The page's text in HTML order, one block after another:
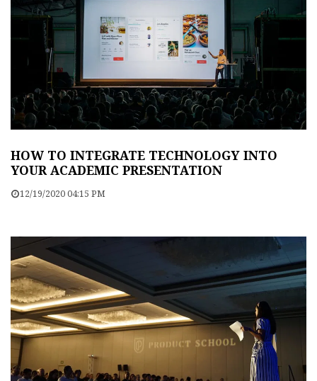
HOW TO INTEGRATE TECHNOLOGY INTO
YOUR ACADEMIC PRESENTATION
12/19/2020 04:15 PM